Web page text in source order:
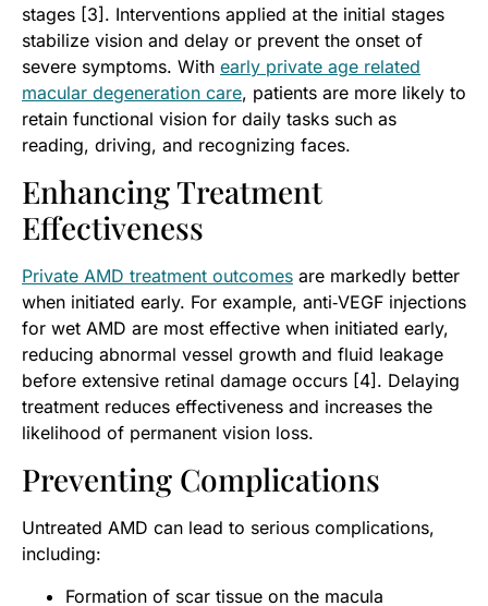
stages [3]. Interventions applied at the initial stages
stabilize vision and delay or prevent the onset of
severe symptoms. With early private age related
macular degeneration care, patients are more likely to
retain functional vision for daily tasks such as
reading, driving, and recognizing faces.
Enhancing Treatment
Effectiveness
Private AMD treatment outcomes are markedly better
when initiated early. For example, anti‑VEGF injections
for wet AMD are most effective when initiated early,
reducing abnormal vessel growth and fluid leakage
before extensive retinal damage occurs [4]. Delaying
treatment reduces effectiveness and increases the
likelihood of permanent vision loss.
Preventing Complications
Untreated AMD can lead to serious complications,
including:
Formation of scar tissue on the macula